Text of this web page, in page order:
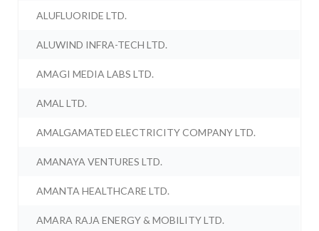
ALUFLUORIDE LTD.
ALUWIND INFRA-TECH LTD.
AMAGI MEDIA LABS LTD.
AMAL LTD.
AMALGAMATED ELECTRICITY COMPANY LTD.
AMANAYA VENTURES LTD.
AMANTA HEALTHCARE LTD.
AMARA RAJA ENERGY & MOBILITY LTD.